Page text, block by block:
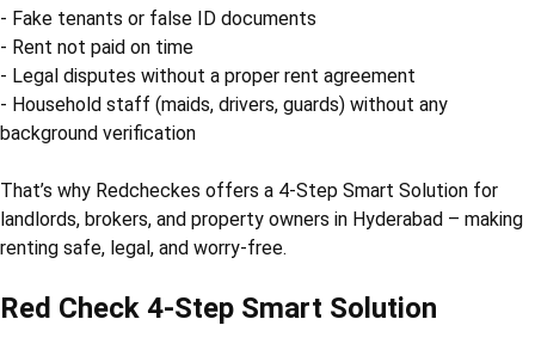
- Fake tenants or false ID documents
- Rent not paid on time
- Legal disputes without a proper rent agreement
- Household staff (maids, drivers, guards) without any
background verification
That’s why Redcheckes offers a 4-Step Smart Solution for
landlords, brokers, and property owners in Hyderabad – making
renting safe, legal, and worry-free.
Red Check 4-Step Smart Solution